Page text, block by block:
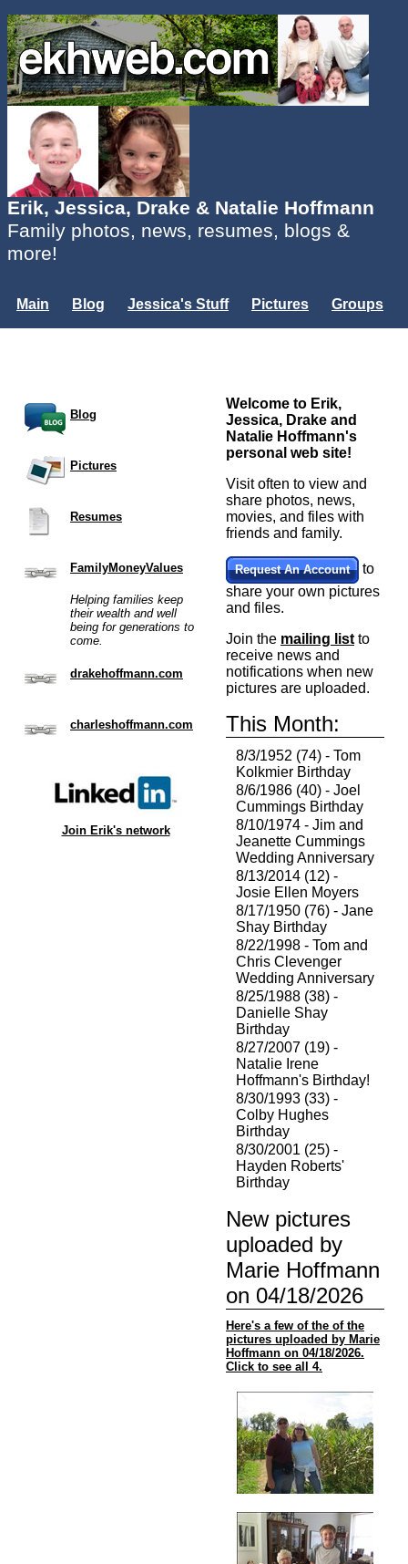
Erik, Jessica, Drake & Natalie Hoffmann
Family photos, news, resumes, blogs &
more!
Main Blog Jessica's Stuff Pictures
Groups
Blog
Pictures
Resumes
FamilyMoneyValues
Helping families keep
their wealth and well
being for generations to
come.
drakehoffmann.com
charleshoffmann.com
Join Erik's network
Welcome to Erik,
Jessica, Drake and
Natalie Hoffmann's
personal web site!
Visit often to view and
share photos, news,
movies, and files with
friends and family.
Request An Account
to
share your own pictures
and files.
Join the mailing list to
receive news and
notifications when new
pictures are uploaded.
This Month:
8/3/1952 (74) - Tom
Kolkmier Birthday
8/6/1986 (40) - Joel
Cummings Birthday
8/10/1974 - Jim and
Jeanette Cummings
Wedding Anniversary
8/13/2014 (12) -
Josie Ellen Moyers
8/17/1950 (76) - Jane
Shay Birthday
8/22/1998 - Tom and
Chris Clevenger
Wedding Anniversary
8/25/1988 (38) -
Danielle Shay
Birthday
8/27/2007 (19) -
Natalie Irene
Hoffmann's Birthday!
8/30/1993 (33) -
Colby Hughes
Birthday
8/30/2001 (25) -
Hayden Roberts'
Birthday
New pictures
uploaded by
Marie Hoffmann
on 04/18/2026
Here's a few of the of the
pictures uploaded by Marie
Hoffmann on 04/18/2026.
Click to see all 4.